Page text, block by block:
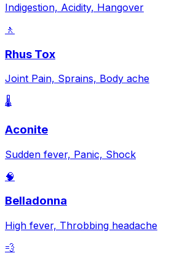
Indigestion, Acidity, Hangover
🚶
Rhus Tox
Joint Pain, Sprains, Body ache
🌡️
Aconite
Sudden fever, Panic, Shock
🧠
Belladonna
High fever, Throbbing headache
💨